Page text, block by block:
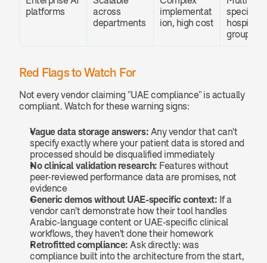
platforms
across
departments
implementat
ion, high cost
specialty
hospital
groups
Red Flags to Watch For
Not every vendor claiming "UAE compliance" is actually
compliant. Watch for these warning signs:
Vague data storage answers: Any vendor that can't
specify exactly where your patient data is stored and
processed should be disqualified immediately
No clinical validation research: Features without
peer-reviewed performance data are promises, not
evidence
Generic demos without UAE-specific context: If a
vendor can't demonstrate how their tool handles
Arabic-language content or UAE-specific clinical
workflows, they haven't done their homework
Retrofitted compliance: Ask directly: was
compliance built into the architecture from the start,